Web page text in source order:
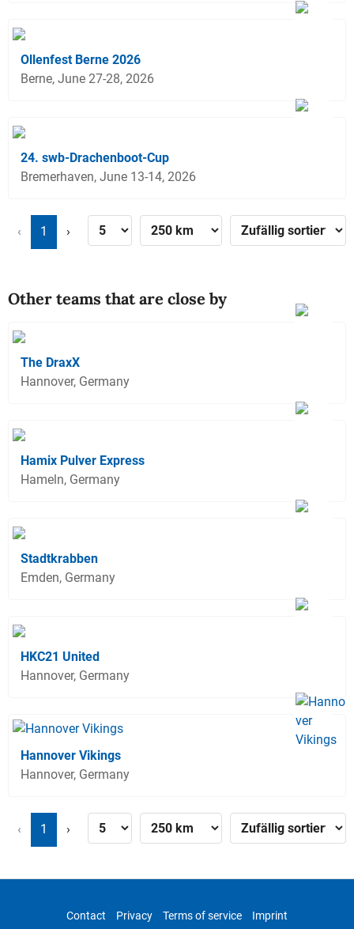
Ollenfest Berne 2026
Berne, June 27-28, 2026
24. swb-Drachenboot-Cup
Bremerhaven, June 13-14, 2026
‹ 1 ›
Other teams that are close by
The DraxX
Hannover, Germany
Hamix Pulver Express
Hameln, Germany
Stadtkrabben
Emden, Germany
HKC21 United
Hannover, Germany
Hannover Vikings
Hannover, Germany
‹ 1 ›
Contact Privacy Terms of service Imprint